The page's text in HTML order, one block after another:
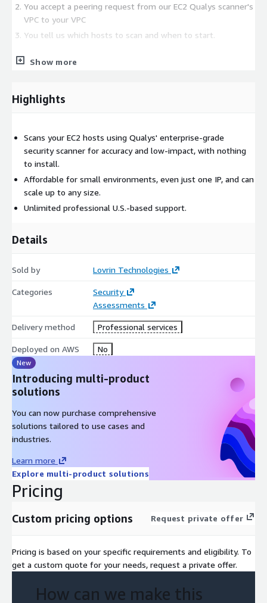
You accept a peering request from our EC2 Qualys scanner's
VPC to your VPC
You tell us which hosts to scan and when to start.
We are confident that this Qualys scan will not interfere with
during the scan.
Show more
Highlights
Scans your EC2 hosts using Qualys' enterprise-grade
security scanner for accuracy and low-impact, with nothing
to install.
Affordable for small environments, even just one IP, and can
scale up to any size.
Unlimited professional U.S.-based support.
Details
Sold by Lovrin Technologies
Categories
Security
Assessments
Delivery method Professional services
Deployed on AWS No
New
Introducing multi-product
solutions
You can now purchase comprehensive
solutions tailored to use cases and
industries.
Learn more
Explore multi-product solutions
Pricing
Custom pricing options Request private offer
Pricing is based on your specific requirements and eligibility. To
get a custom quote for your needs, request a private offer.
How can we make this